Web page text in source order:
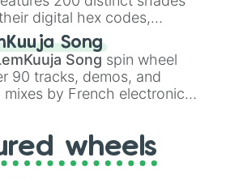
digital hex codes,
entire color spectrum from
like#FF0800(Candy Apple
(Neon Green), and
Blue) to neutral shades
(Beige), #B76E79(Rose
Song
Song spin wheel
90 tracks, demos, and
mixes by French electronic
DAWN, as well as the
series.
wheels